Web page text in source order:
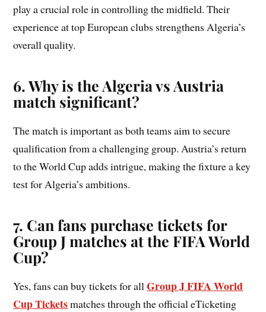
play a crucial role in controlling the midfield. Their
experience at top European clubs strengthens Algeria’s
overall quality.
6. Why is the Algeria vs Austria
match significant?
The match is important as both teams aim to secure
qualification from a challenging group. Austria’s return
to the World Cup adds intrigue, making the fixture a key
test for Algeria’s ambitions.
7. Can fans purchase tickets for
GroupJmatches at the FIFA World
Cup?
Yes, fans can buy tickets for allGroup J FIFA World
Cup Ticketsmatches through the official eTicketing